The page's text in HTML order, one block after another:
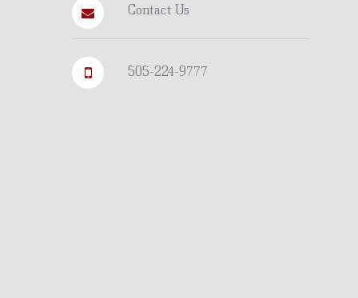
Contact Us
505-224-9777